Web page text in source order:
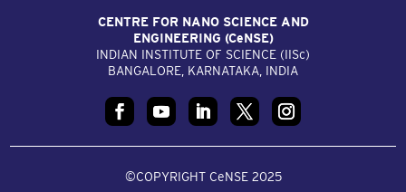
CENTRE FOR NANO SCIENCE AND
ENGINEERING (CeNSE)
INDIAN INSTITUTE OF SCIENCE (IISc)
BANGALORE, KARNATAKA, INDIA
©COPYRIGHT CeNSE 2025